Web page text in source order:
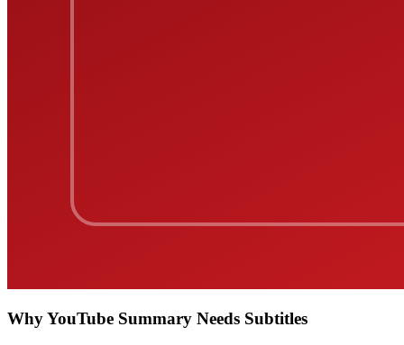
Why YouTube Summary Needs Subtitles